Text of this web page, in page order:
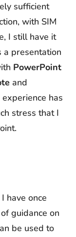
sufficient
with SIM
I still have it
a presentation
PowerPoint
and
has
stress that I
have once
guidance on
be used to